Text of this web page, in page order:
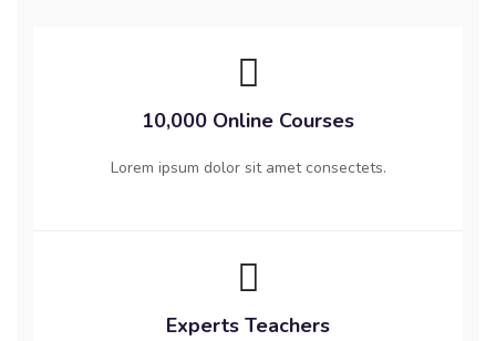
10,000 Online Courses
Lorem ipsum dolor sit amet consectets.
Experts Teachers